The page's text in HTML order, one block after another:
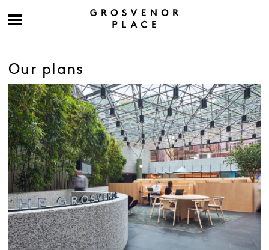
Our plans